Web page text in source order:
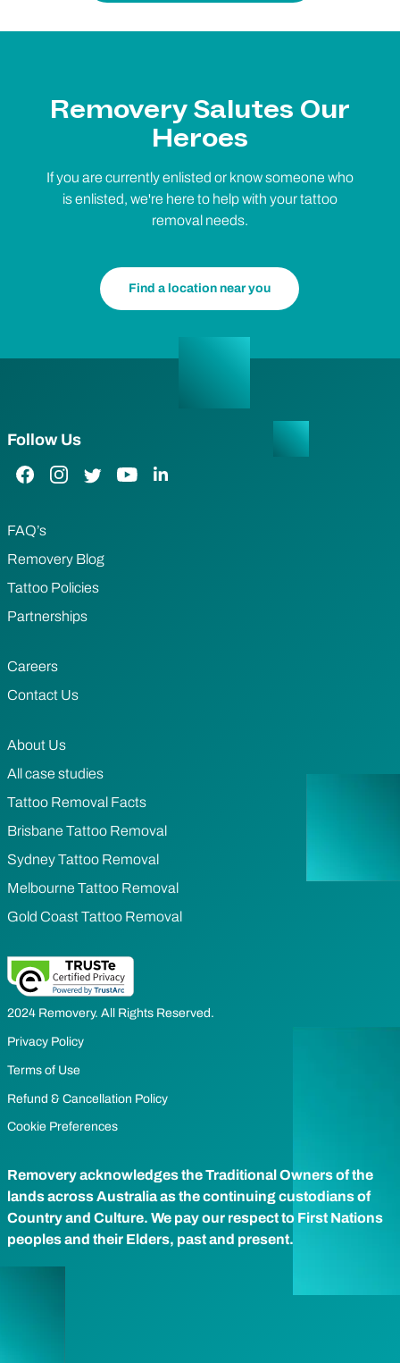
Removery Salutes Our
Heroes
If you are currently enlisted or know someone who
is enlisted, we're here to help with your tattoo
removal needs.
Find a location near you
Follow Us
Facebook Link
Instagram Link
Twitter LinkYouTube Link
LinkedIn Link
FAQ’s
Removery Blog
Tattoo Policies
Partnerships
Careers
Contact Us
About Us
All case studies
Tattoo Removal Facts
Brisbane Tattoo Removal
Sydney Tattoo Removal
Melbourne Tattoo Removal
Gold Coast Tattoo Removal
2024 Removery. All Rights Reserved.
Privacy Policy
Terms of Use
Refund & Cancellation Policy
Cookie Preferences
Removery acknowledges the Traditional Owners of the
lands across Australia as the continuing custodians of
Country and Culture. We pay our respect to First Nations
peoples and their Elders, past and present.